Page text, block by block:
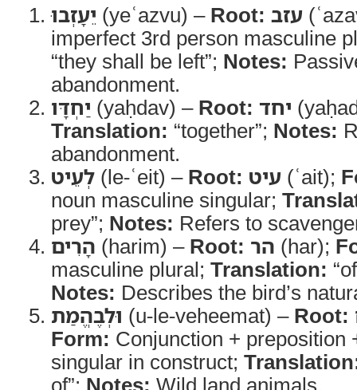
יֵעָזְבוּ (yeʿazvu) – Root: עזב
imperfect 3rd person masculine
“they shall be left”; Notes:
abandonment.
יַחְדָּו (yaḥdav) – Root: יחד
Translation: “together”; Notes:
abandonment.
לְעֵיט (le-ʿeit) – Root: עיט (ʿait);
noun masculine singular;
prey”; Notes: Refers to
הָרִים (harim) – Root: הר (har);
masculine plural; Translation:
Notes: Describes the bird’s
וּלְבֶהֱמַת (u-le-veheemat) – Root:
Form: Conjunction + preposition
singular in construct;
of”; Notes: Wild land animals.